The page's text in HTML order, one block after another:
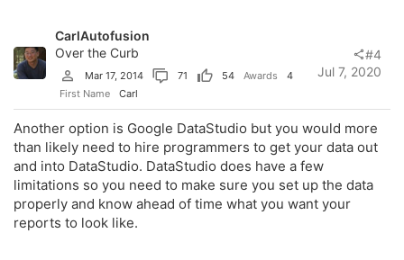
s
:
CarlAutofusion
Over the Curb
Mar 17, 2014 71 54 Awards
4
First Name
Carl
Jul 7, 2020
#4
Another option is Google DataStudio but you would more
than likely need to hire programmers to get your data out
and into DataStudio. DataStudio does have a few
limitations so you need to make sure you set up the data
properly and know ahead of time what you want your
reports to look like.